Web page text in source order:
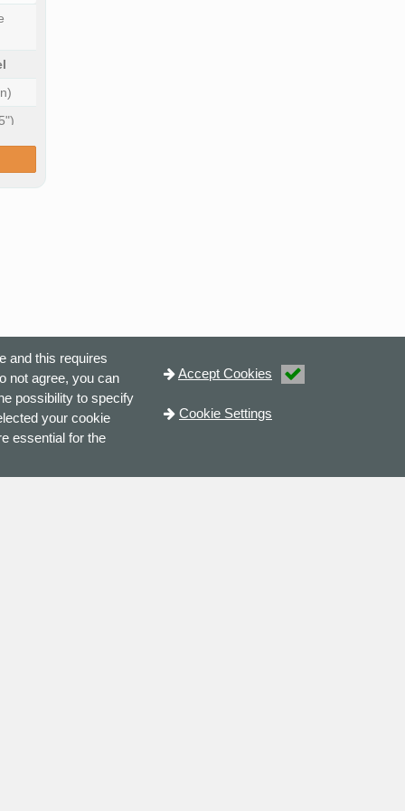
and this requires
not agree, you can
possibility to specify
your cookie
essential for the
Accept Cookies
Cookie Settings